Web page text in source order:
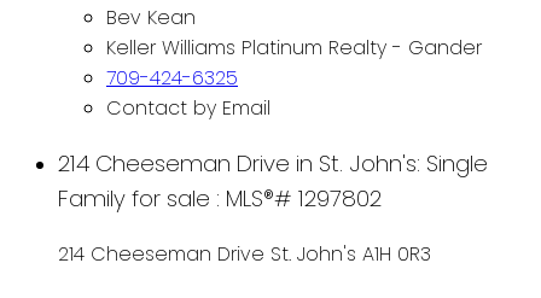
Bev Kean
Keller Williams Platinum Realty - Gander
709-424-6325
Contact by Email
214 Cheeseman Drive in St. John's: Single
Family for sale : MLS®# 1297802
214 Cheeseman Drive St. John's A1H 0R3